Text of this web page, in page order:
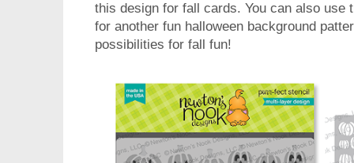
this design for fall cards. You can also use
for another fun halloween background
possibilities for fall fun!